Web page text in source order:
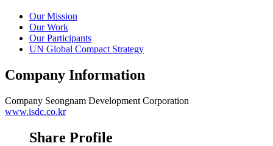
Our Mission
Our Work
Our Participants
UN Global Compact Strategy
Company Information
Company Seongnam Development Corporation
www.isdc.co.kr
Share Profile